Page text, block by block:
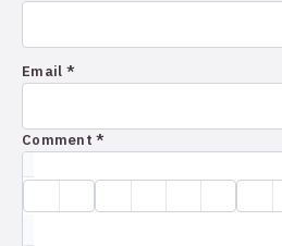
Email *
Comment *